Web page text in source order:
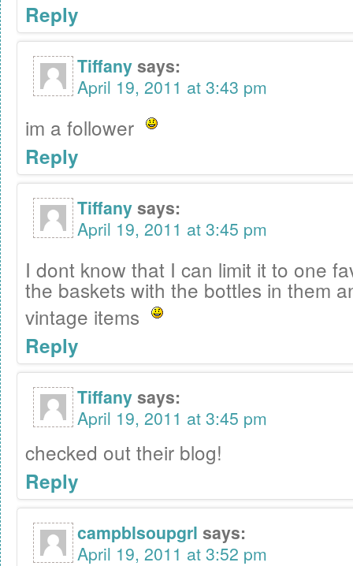
Reply
Tiffanysays:
April 19, 2011 at 3:43 pm
im a follower
Reply
Tiffanysays:
April 19, 2011 at 3:45 pm
I dont know that I can limit it to one
the baskets with the bottles in them
vintage items
Reply
Tiffanysays:
April 19, 2011 at 3:45 pm
checked out their blog!
Reply
campblsoupgrl says:
April 19, 2011 at 3:52 pm